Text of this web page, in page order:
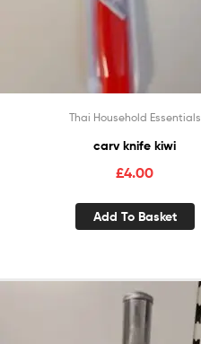
Thai Household Essentials
carv knife kiwi
£4.00
Add To Basket